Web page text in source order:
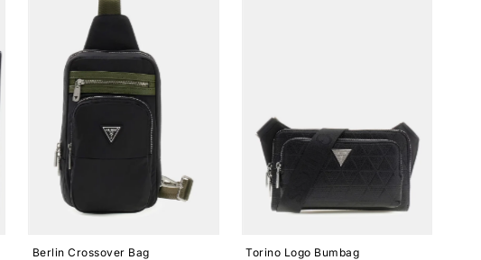
Berlin Crossover Bag
Torino Logo Bumbag